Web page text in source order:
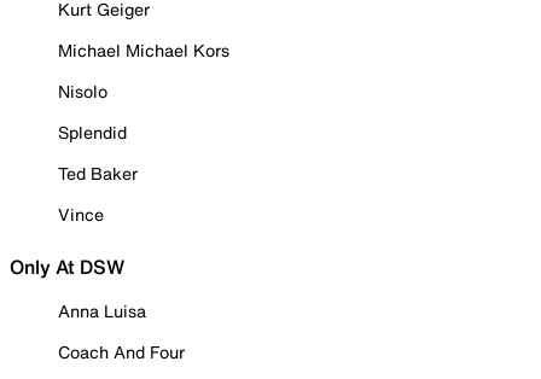
Kurt Geiger
Michael Michael Kors
Nisolo
Splendid
Ted Baker
Vince
Only At DSW
Anna Luisa
Coach And Four